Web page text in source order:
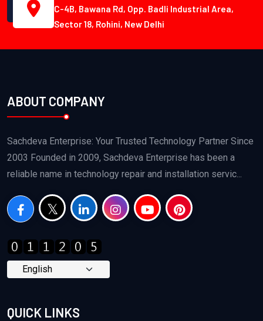
C-4B, Bawana Rd, Opp. Badli Industrial Area,
Sector 18, Rohini, New Delhi
ABOUT COMPANY
Sachdeva Enterprise: Your Trusted Technology Partner Since
2003 Founded in 2009, Sachdeva Enterprise has been a
reliable name in technology repair and installation servic...
QUICK LINKS